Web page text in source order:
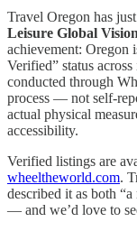
Travel Oregon has
Leisure Global
achievement: Oregon
Verified” status
conducted through
process — not self-
actual physical
accessibility.
Verified listings are
wheeltheworld.com.
described it as both
— and we’d love to